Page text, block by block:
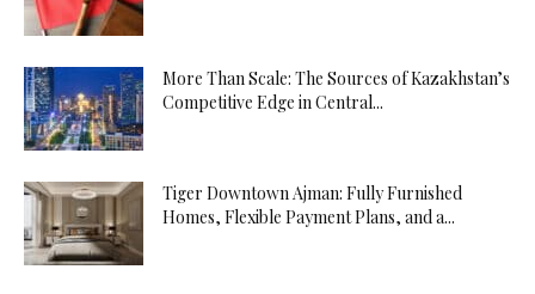
More Than Scale: The Sources of Kazakhstan’s
Competitive Edge in Central...
Tiger Downtown Ajman: Fully Furnished
Homes, Flexible Payment Plans, and a...